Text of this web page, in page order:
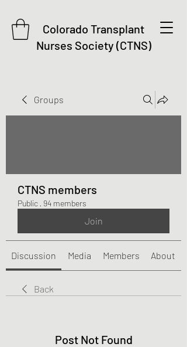
Colorado Transplant
Nurses Society (CTNS)
Groups
CTNS members
Public · 94 members
Join
Discussion Media Members About
Back
Post Not Found